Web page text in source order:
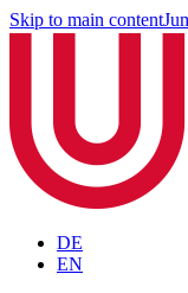
Skip to main content
DE
EN